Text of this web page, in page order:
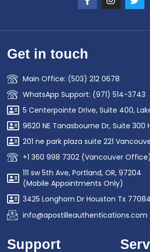
Get in touch
Main Office: (503) 212 0678
WhatsApp Support: (971) 514-3743
5 Centerpointe Drive, Suite 400,
9620 NE Tanasbourne Dr, Suite 300
201 ne park plaza suite 221
+1 360 998 7302 (Vancouver Office)
111 sw 5th Ave, Portland, OR, 97204
(Mobile Appointments Only)
3425 Longhorn Dr Houston Tx 77084
info@apostilleauthentications.com
Support